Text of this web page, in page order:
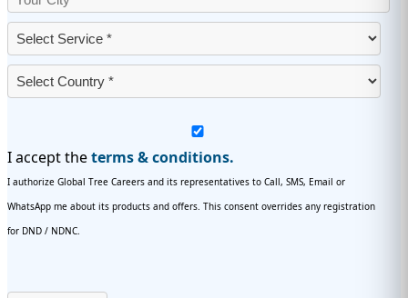
I accept theterms & conditions.
I authorize Global Tree Careers and its representatives to Call, SMS, Email or
WhatsApp me about its products and offers. This consent overrides any registration
for DND / NDNC.